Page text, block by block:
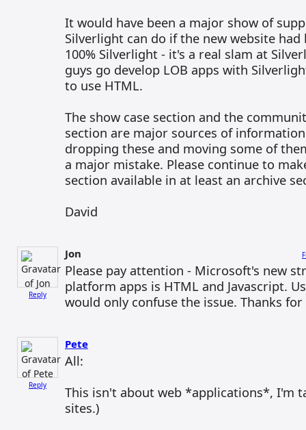
It would have been a major show of
Silverlight can do if the new website
100% Silverlight - it's a real slam at
guys go develop LOB apps with
to use HTML.
The show case section and the
section are major sources of
dropping these and moving some of
a major mistake. Please continue to
section available in at least an archive
David
Reply
Jon
Please pay attention - Microsoft's new
platform apps is HTML and Javascript.
would only confuse the issue. Thanks
Reply
Pete
All:
This isn't about web *applications*, I'm
sites.)